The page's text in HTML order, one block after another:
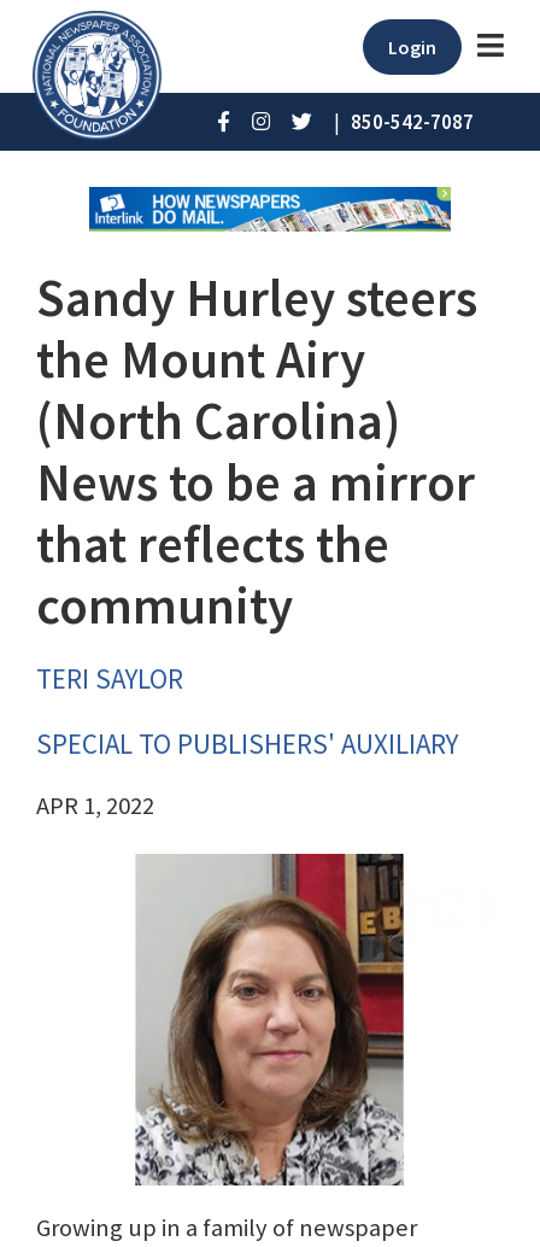
Login
| 850-542-7087
Sandy Hurley steers
the Mount Airy
(North Carolina)
News to be a mirror
that reflects the
community
TERI SAYLOR
SPECIAL TO PUBLISHERS' AUXILIARY
APR 1, 2022
Growing up in a family of newspaper